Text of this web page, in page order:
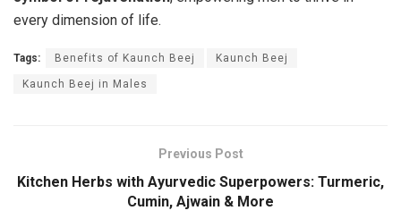
every dimension of life.
Tags: Benefits of Kaunch Beej Kaunch Beej
Kaunch Beej in Males
Previous Post
Kitchen Herbs with Ayurvedic Superpowers: Turmeric,
Cumin, Ajwain & More